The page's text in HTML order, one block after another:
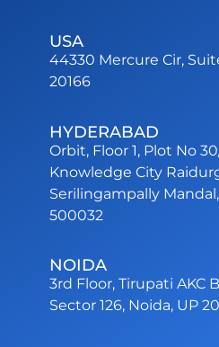
USA
44330 Mercure Cir,
20166
HYDERABAD
Orbit, Floor 1, Plot No
Knowledge City
Serilingampally
500032
NOIDA
3rd Floor, Tirupati AKC
Sector 126, Noida, UP